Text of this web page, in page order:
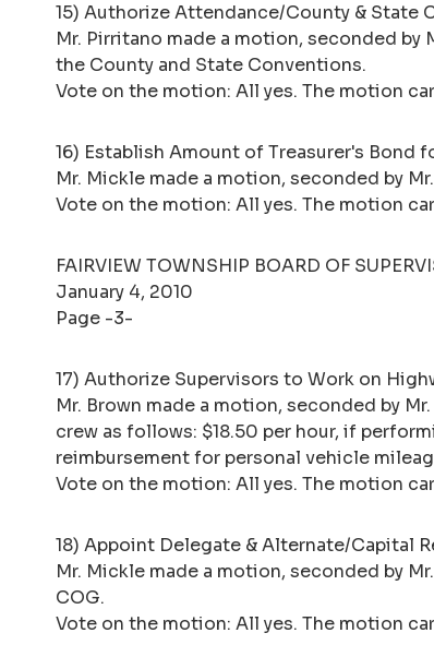
15) Authorize Attendance/County & State
Mr. Pirritano made a motion, seconded
the County and State Conventions.
Vote on the motion: All yes. The motion
16) Establish Amount of Treasurer's Bond
Mr. Mickle made a motion, seconded by
Vote on the motion: All yes. The motion
FAIRVIEW TOWNSHIP BOARD OF
January 4, 2010
Page -3-
17) Authorize Supervisors to Work on
Mr. Brown made a motion, seconded by
crew as follows: $18.50 per hour, if
reimbursement for personal vehicle
Vote on the motion: All yes. The motion
18) Appoint Delegate & Alternate/Capital
Mr. Mickle made a motion, seconded by
COG.
Vote on the motion: All yes. The motion